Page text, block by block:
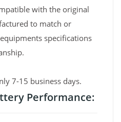
with the original
to match or
specifications
7-15 business days.
Performance: